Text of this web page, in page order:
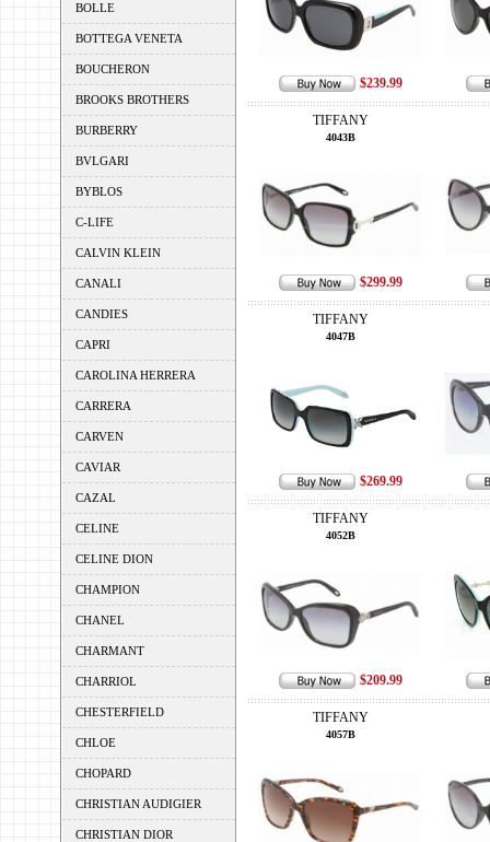
BOLLE
BOTTEGA VENETA
BOUCHERON
BROOKS BROTHERS
BURBERRY
BVLGARI
BYBLOS
C-LIFE
CALVIN KLEIN
CANALI
CANDIES
CAPRI
CAROLINA HERRERA
CARRERA
CARVEN
CAVIAR
CAZAL
CELINE
CELINE DION
CHAMPION
CHANEL
CHARMANT
CHARRIOL
CHESTERFIELD
CHLOE
CHOPARD
CHRISTIAN AUDIGIER
CHRISTIAN DIOR
$239.99
TIFFANY
4043B
$299.99
TIFFANY
4047B
$269.99
TIFFANY
4052B
$209.99
TIFFANY
4057B